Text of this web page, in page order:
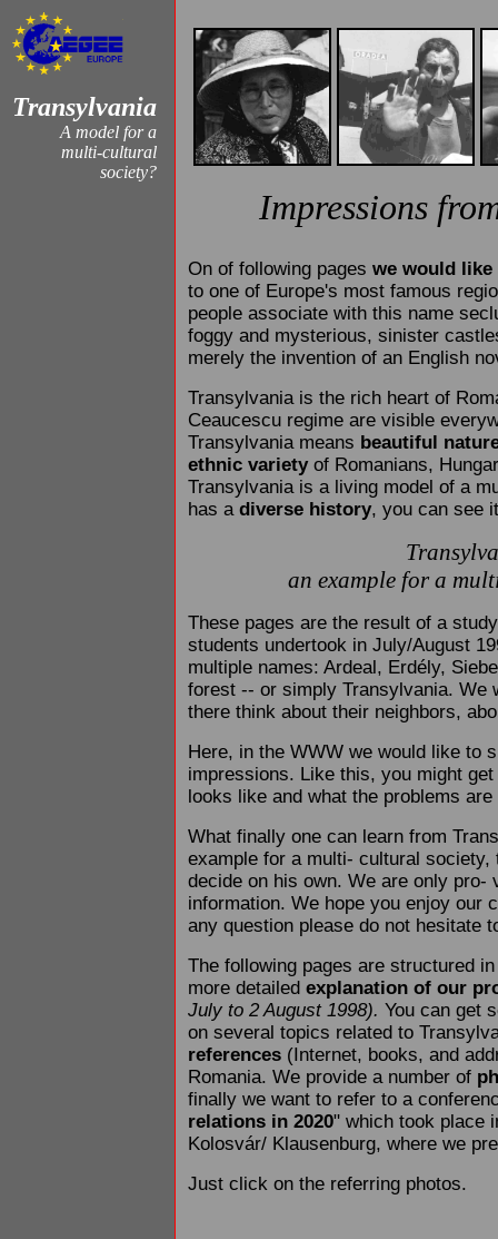
Transylvania
A model for a
multi-cultural
society?
Impressions
On of following pages we would
to one of Europe's most famous
people associate with this name
foggy and mysterious, sinister
merely the invention of an English
Transylvania is the rich heart of
Ceaucescu regime are visible
Transylvania means beautiful
ethnic variety of Romanians,
Transylvania is a living model of a
has a diverse history, you can see
an example for a
These pages are the result of a
students undertook in July/August
multiple names: Ardeal, Erdély,
forest -- or simply Transylvania. We
there think about their neighbors,
Here, in the WWW we would like to
impressions. Like this, you might
looks like and what the problems
What finally one can learn from
example for a multi- cultural
decide on his own. We are only pro-
information. We hope you enjoy our
any question please do not hesitate
The following pages are structured
more detailed explanation of our
July to 2 August 1998). You can get
on several topics related to
references (Internet, books, and
Romania. We provide a number of
finally we want to refer to a
relations in 2020" which took place
Kolosvár/ Klausenburg, where we
Just click on the referring photos.